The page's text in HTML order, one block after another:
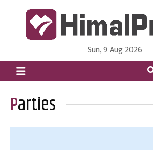
HimalPress | English
Online News Portal from Nepal in
Sun, 9 Aug 2026
Parties